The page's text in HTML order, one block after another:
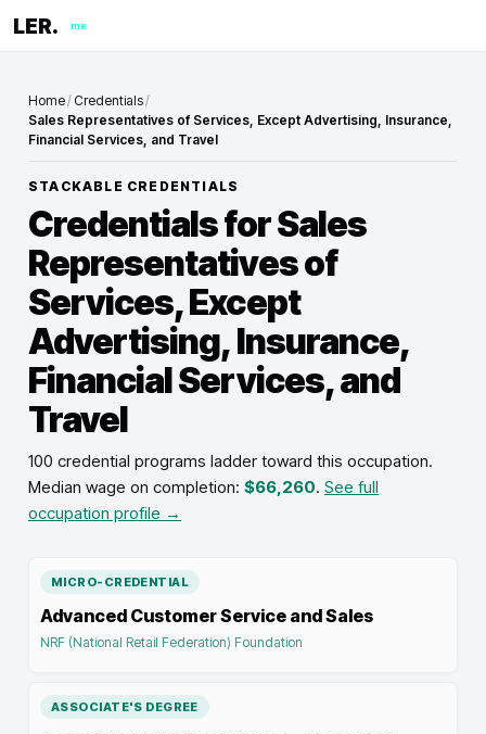
LER. me
Home/ Credentials/
Sales Representatives of Services, Except Advertising, Insurance,
Financial Services, and Travel
STACKABLE CREDENTIALS
Credentials forSales
Representatives of
Services, Except
Advertising, Insurance,
Financial Services, and
Travel
100 credential programs ladder toward this occupation.
Median wage on completion: $66,260. See full
occupation profile →
MICRO-CREDENTIAL
Advanced Customer Service and Sales
NRF (National Retail Federation) Foundation
ASSOCIATE'S DEGREE